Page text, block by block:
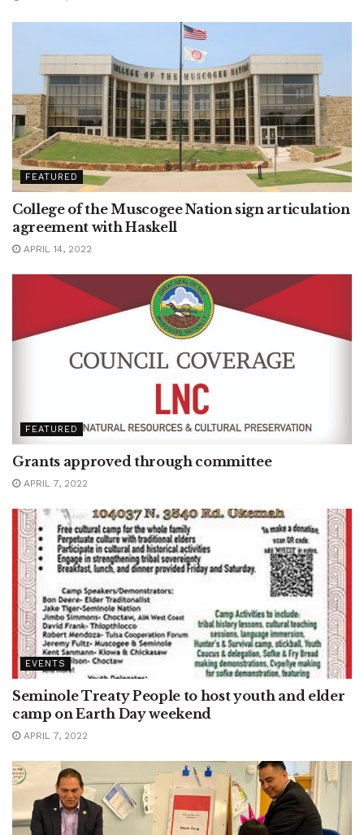
FEATURED
College of the Muscogee Nation sign articulation
agreement with Haskell
APRIL 14, 2022
FEATURED
Grants approved through committee
APRIL 7, 2022
EVENTS
Seminole Treaty People to host youth and elder
camp on Earth Day weekend
APRIL 7, 2022